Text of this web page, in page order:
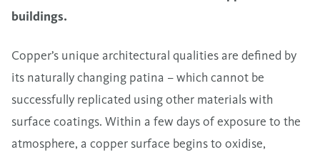
buildings.
Copper’s unique architectural qualities are defined by
its naturally changing patina – which cannot be
successfully replicated using other materials with
surface coatings. Within a few days of exposure to the
atmosphere, a copper surface begins to oxidise,